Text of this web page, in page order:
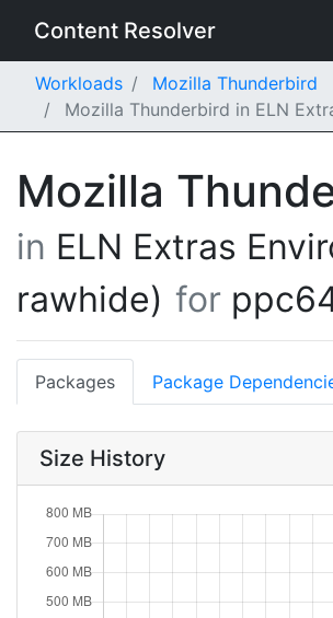
Content Resolver
Workloads
Mozilla Thunderbird
Mozilla Thunderbird in ELN
Mozilla
in ELN Extras
rawhide) for
Packages Package
Size History